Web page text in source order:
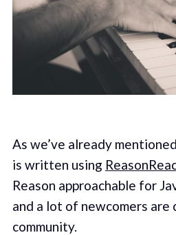
As we’ve already
is written using
Reason approachable for
and a lot of newcomers are
community.